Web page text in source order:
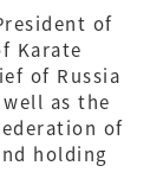
of
Karate
of Russia
as the
of
holding